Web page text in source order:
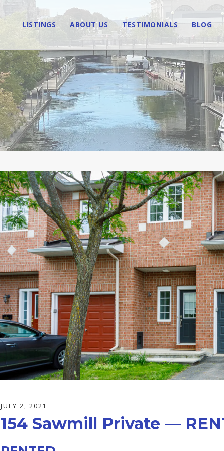
LISTINGS ABOUT US TESTIMONIALS BLOG
JULY 2, 2021
154 Sawmill Private —